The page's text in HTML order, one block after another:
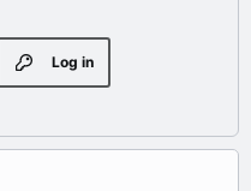
Log in